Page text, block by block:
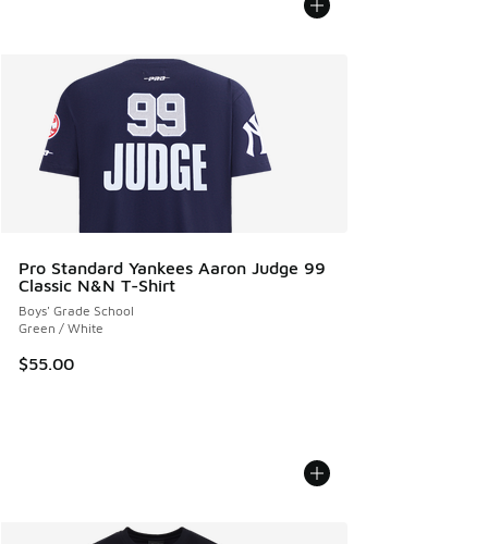
Pro Standard Yankees Aaron Judge 99
Classic N&N T-Shirt
Boys' Grade School
Green / White
$55.00